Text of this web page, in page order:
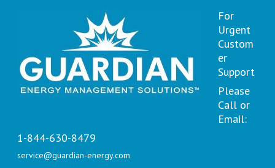
For
Urgent
Custom
er
Support
Please
Call or
Email:
1-844-630-8479
service@guardian-energy.com